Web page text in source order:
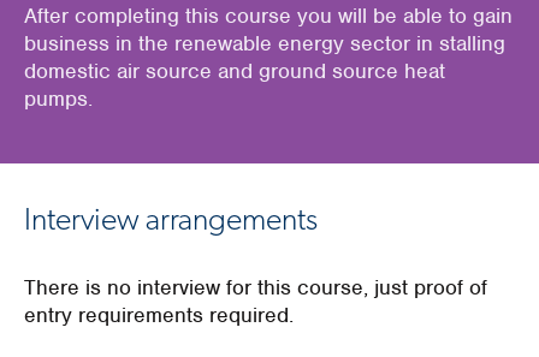
After completing this course you will be able to gain
business in the renewable energy sector in stalling
domestic air source and ground source heat
pumps.
Interview arrangements
There is no interview for this course, just proof of
entry requirements required.